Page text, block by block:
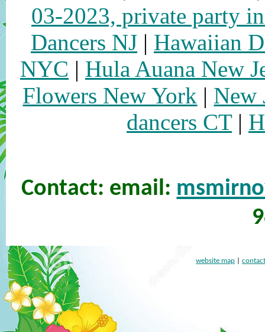
03-2023, private party
Dancers NJ | Hawaiian
NYC | Hula Auana New
Flowers New York | New
dancers CT|
Contact: email:
website map